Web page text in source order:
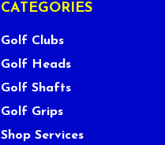
CATEGORIES
Golf Clubs
Golf Heads
Golf Shafts
Golf Grips
Shop Services